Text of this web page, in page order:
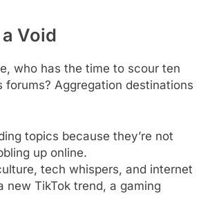
Void
who has the time to scour ten
Aggregation destinations
topics because they’re not
up online.
tech whispers, and internet
new TikTok trend, a gaming